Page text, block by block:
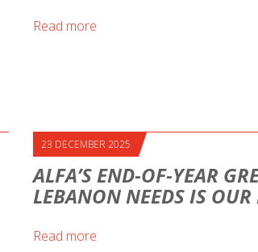
Read more
23 DECEMBER 2025
ALFA’S END-OF-YEAR
LEBANON NEEDS IS OUR
Read more